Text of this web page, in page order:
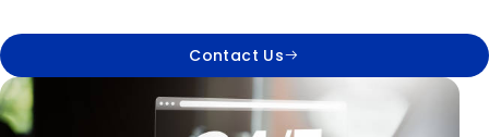
Contact Us